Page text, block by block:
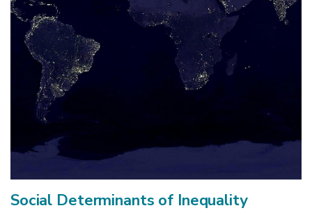
Social Determinants of Inequality